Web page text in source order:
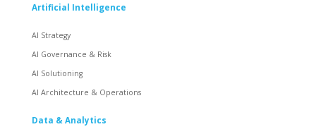
Artificial Intelligence
AI Strategy
AI Governance & Risk
AI Solutioning
AI Architecture & Operations
Data & Analytics